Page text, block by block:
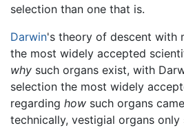
selection than one that is.
Darwin's theory of descent with
the most widely accepted
why such organs exist, with
selection the most widely
regarding how such organs
technically, vestigial organs